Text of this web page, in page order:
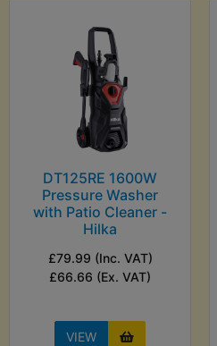
DT125RE 1600W
Pressure Washer
with Patio Cleaner -
Hilka
£79.99 (Inc. VAT)
£66.66 (Ex. VAT)
VIEW